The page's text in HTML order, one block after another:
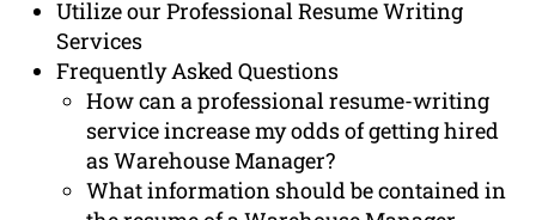
Utilize our Professional Resume Writing
Services
Frequently Asked Questions
How can a professional resume-writing
service increase my odds of getting hired
as Warehouse Manager?
What information should be contained in